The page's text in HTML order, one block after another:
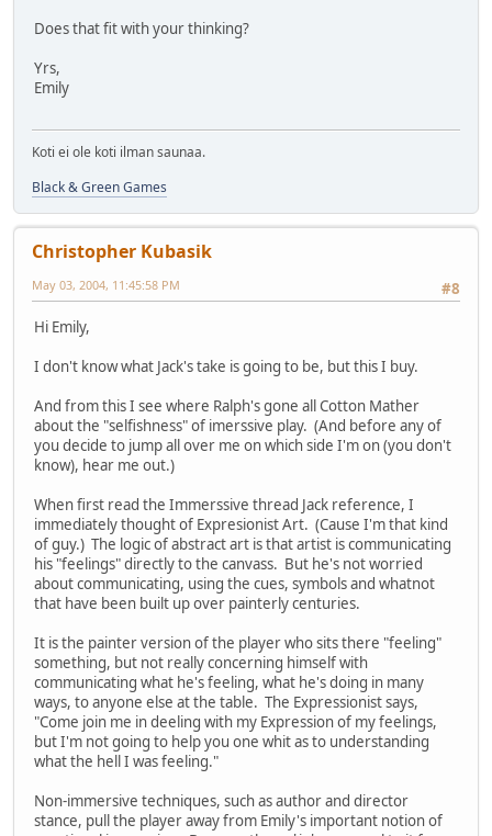
Does that fit with your thinking?
Yrs,
Emily
Koti ei ole koti ilman saunaa.
Black & Green Games
Christopher Kubasik
#8
May 03, 2004, 11:45:58 PM
Hi Emily,
I don't know what Jack's take is going to be, but this I buy.
And from this I see where Ralph's gone all Cotton Mather
about the "selfishness" of imerssive play. (And before any of
you decide to jump all over me on which side I'm on (you don't
know), hear me out.)
When first read the Immerssive thread Jack reference, I
immediately thought of Expresionist Art. (Cause I'm that kind
of guy.) The logic of abstract art is that artist is communicating
his "feelings" directly to the canvass. But he's not worried
about communicating, using the cues, symbols and whatnot
that have been built up over painterly centuries.
It is the painter version of the player who sits there "feeling"
something, but not really concerning himself with
communicating what he's feeling, what he's doing in many
ways, to anyone else at the table. The Expressionist says,
"Come join me in deeling with my Expression of my feelings,
but I'm not going to help you one whit as to understanding
what the hell I was feeling."
Non-immersive techniques, such as author and director
stance, pull the player away from Emily's important notion of